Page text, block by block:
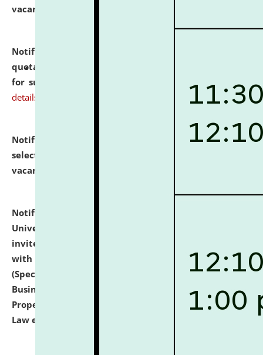
vacant seats.
Notification dated: July 16, 2026,
quotations from reputed Firms/Individuals/Tailers
for supply of Liveries at NLUJA, Assam.
click here for
details
Notification dated: July 14, 2026,
List of Candidates
selected for admission to the U.G. Course against
vacant seats.
Notification dated: July 13, 2026,
University and Judicial Academy (NLUJA), Assam
invites to attend walk-in-interview for empannelled
with university as Guest Faculty Member of Law
(Specializations: Constitutional Law, Criminal Law,
Business Law, Environmental Law, Intellectual
Property Right Law, International Law, Human Rights
Law etc.)